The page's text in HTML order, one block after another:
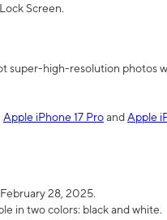
Screen.
super-high-resolution photos
Apple iPhone 17 ProandApple
28, 2025.
in two colors: black and white.